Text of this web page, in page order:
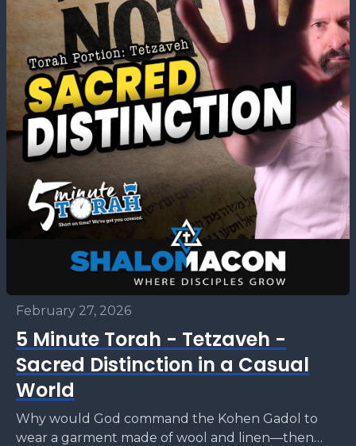
February 27, 2026
5 Minute Torah - Tetzaveh -
Sacred Distinction in a Casual
World
Why would God command the Kohen Gadol to
wear a garment made of wool and linen—then